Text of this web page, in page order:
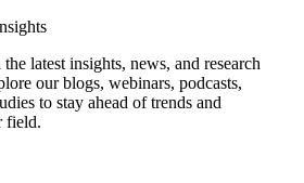
latest insights, news, and research
our blogs, webinars, podcasts,
to stay ahead of trends and
field.